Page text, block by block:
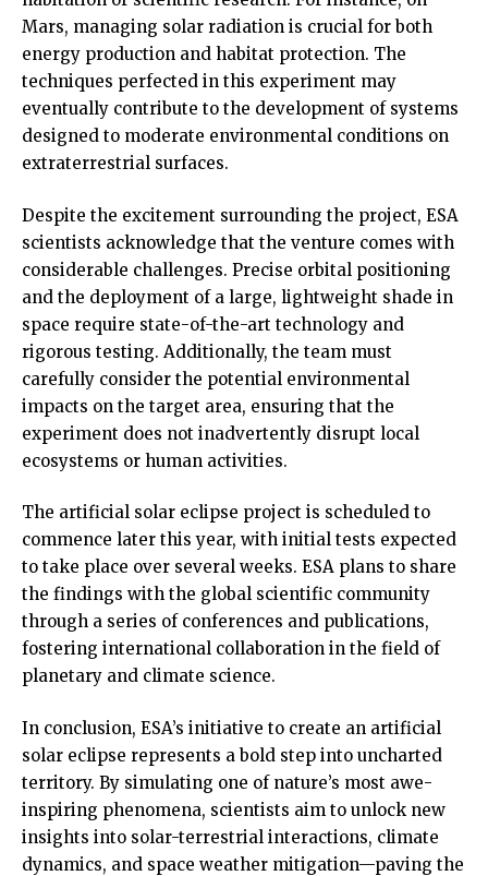
Mars, managing solar radiation is crucial for both
energy production and habitat protection. The
techniques perfected in this experiment may
eventually contribute to the development of systems
designed to moderate environmental conditions on
extraterrestrial surfaces.
Despite the excitement surrounding the project, ESA
scientists acknowledge that the venture comes with
considerable challenges. Precise orbital positioning
and the deployment of a large, lightweight shade in
space require state-of-the-art technology and
rigorous testing. Additionally, the team must
carefully consider the potential environmental
impacts on the target area, ensuring that the
experiment does not inadvertently disrupt local
ecosystems or human activities.
The artificial solar eclipse project is scheduled to
commence later this year, with initial tests expected
to take place over several weeks. ESA plans to share
the findings with the global scientific community
through a series of conferences and publications,
fostering international collaboration in the field of
planetary and climate science.
In conclusion, ESA’s initiative to create an artificial
solar eclipse represents a bold step into uncharted
territory. By simulating one of nature’s most awe-
inspiring phenomena, scientists aim to unlock new
insights into solar-terrestrial interactions, climate
dynamics, and space weather mitigation—paving the